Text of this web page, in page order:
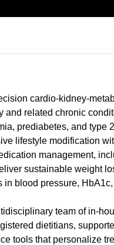
cardio-kidney-
and related chronic
prediabetes, and type
lifestyle modification
management,
sustainable weight
in blood pressure,
team of in-
dietitians,
tools that personalize